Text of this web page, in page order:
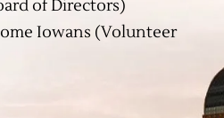
of Directors)
Iowans (Volunteer